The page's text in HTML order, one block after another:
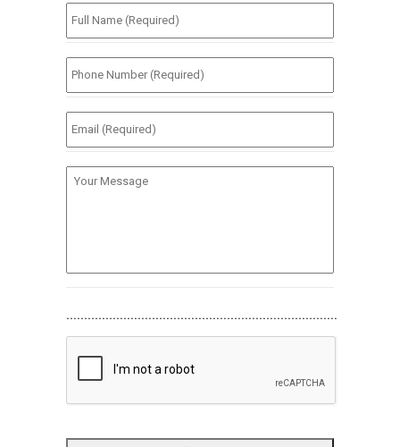
Full
Name
(Required) *
Phone
Number
(Required) *
Email
(Required) *
Your
Message
............................................................................